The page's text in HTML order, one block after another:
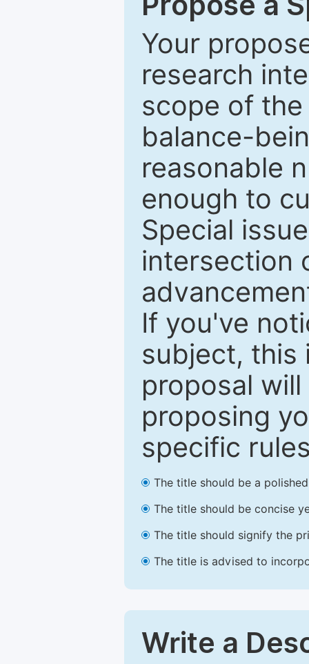
Your
research
scope of
balance-
reasonable
enough to
Special
intersection
If you've
subject, this
proposal
proposing
specific
The title should be a
The title should be concise
The title should signify the
The title is advised to
Write a